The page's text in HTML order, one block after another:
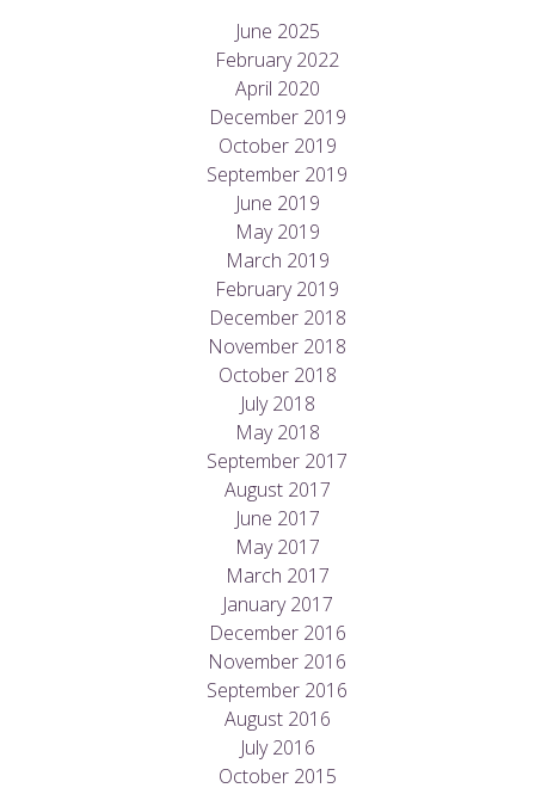
June 2025
February 2022
April 2020
December 2019
October 2019
September 2019
June 2019
May 2019
March 2019
February 2019
December 2018
November 2018
October 2018
July 2018
May 2018
September 2017
August 2017
June 2017
May 2017
March 2017
January 2017
December 2016
November 2016
September 2016
August 2016
July 2016
October 2015